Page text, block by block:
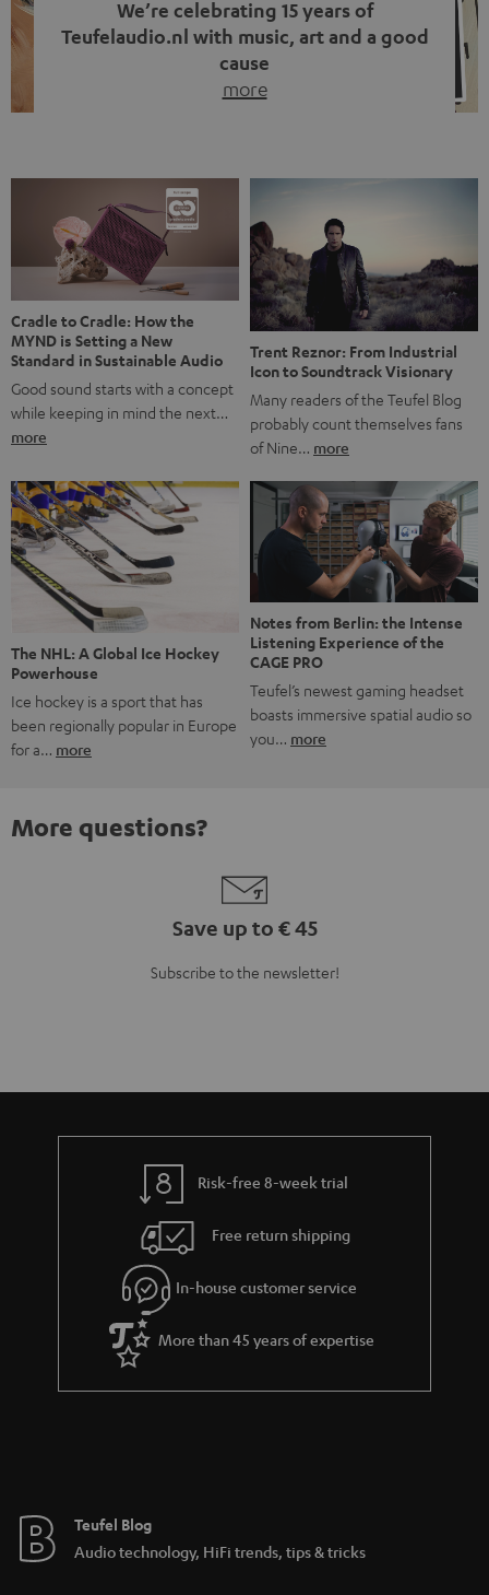
We’re celebrating 15 years of
Teufelaudio.nl with music, art and a good
cause
more
back, we wanted to do something that fits what Teufel
stands for: celebrating the power of sound and giving
something back. Music is much more than just sounding
good. A song […]
Cradle to Cradle: How the
MYND is Setting a New
Standard in Sustainable Audio
Good sound starts with a concept
while keeping in mind the next…
more
Trent Reznor: From Industrial
Icon to Soundtrack Visionary
Many readers of the Teufel Blog
probably count themselves fans
of Nine… more
The NHL: A Global Ice Hockey
Powerhouse
Ice hockey is a sport that has
been regionally popular in Europe
for a… more
Notes from Berlin: the Intense
Listening Experience of the
CAGE PRO
Teufel’s newest gaming headset
boasts immersive spatial audio so
you… more
More questions?
Save up to € 45
Subscribe to the newsletter!
Risk-free 8-week trial
Free return shipping
In-house customer service
More than 45 years of expertise
Teufel Blog
Audio technology, HiFi trends, tips & tricks